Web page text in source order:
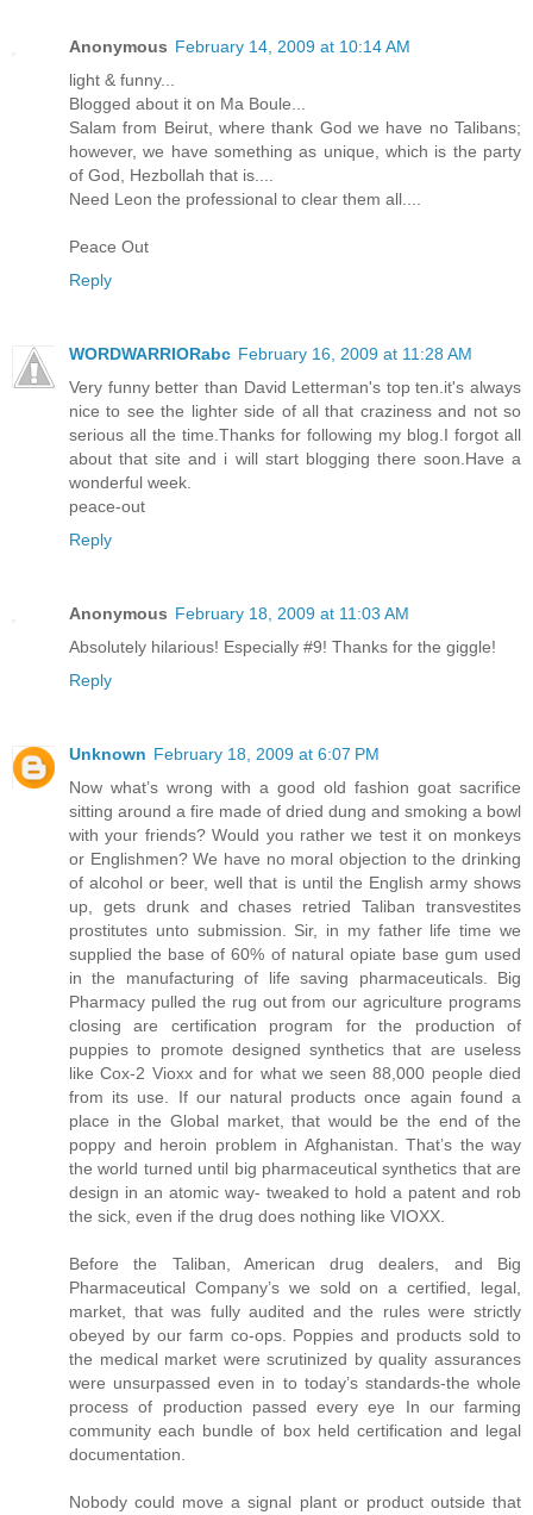
Anonymous February 14, 2009 at 10:14 AM
light & funny...
Blogged about it on Ma Boule...
Salam from Beirut, where thank God we have no Talibans;
however, we have something as unique, which is the party
of God, Hezbollah that is....
Need Leon the professional to clear them all....
Peace Out
Reply
WORDWARRIORabc February 16, 2009 at 11:28 AM
Very funny better than David Letterman's top ten.it's always
nice to see the lighter side of all that craziness and not so
serious all the time.Thanks for following my blog.I forgot all
about that site and i will start blogging there soon.Have a
wonderful week.
peace-out
Reply
Anonymous February 18, 2009 at 11:03 AM
Absolutely hilarious! Especially #9! Thanks for the giggle!
Reply
Unknown February 18, 2009 at 6:07 PM
Now what’s wrong with a good old fashion goat sacrifice
sitting around a fire made of dried dung and smoking a bowl
with your friends? Would you rather we test it on monkeys
or Englishmen? We have no moral objection to the drinking
of alcohol or beer, well that is until the English army shows
up, gets drunk and chases retried Taliban transvestites
prostitutes unto submission. Sir, in my father life time we
supplied the base of 60% of natural opiate base gum used
in the manufacturing of life saving pharmaceuticals. Big
Pharmacy pulled the rug out from our agriculture programs
closing are certification program for the production of
puppies to promote designed synthetics that are useless
like Cox-2 Vioxx and for what we seen 88,000 people died
from its use. If our natural products once again found a
place in the Global market, that would be the end of the
poppy and heroin problem in Afghanistan. That’s the way
the world turned until big pharmaceutical synthetics that are
design in an atomic way- tweaked to hold a patent and rob
the sick, even if the drug does nothing like VIOXX.
Before the Taliban, American drug dealers, and Big
Pharmaceutical Company’s we sold on a certified, legal,
market, that was fully audited and the rules were strictly
obeyed by our farm co-ops. Poppies and products sold to
the medical market were scrutinized by quality assurances
were unsurpassed even in to today’s standards-the whole
process of production passed every eye In our farming
community each bundle of box held certification and legal
documentation.
Nobody could move a signal plant or product outside that